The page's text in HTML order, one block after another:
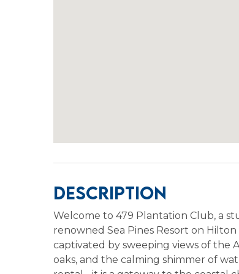
Description
Welcome to 479 Plantation Club, a
renowned Sea Pines Resort on
captivated by sweeping views of the
oaks, and the calming shimmer of